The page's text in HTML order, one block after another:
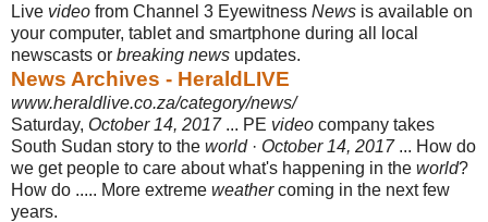
Live video from Channel 3 Eyewitness News is available on
your computer, tablet and smartphone during all local
newscasts or breaking news updates.
News Archives - HeraldLIVE
www.heraldlive.co.za/category/news/
Saturday, October 14, 2017... PE video company takes
South Sudan story to the world· October 14, 2017... How do
we get people to care about what's happening in the world?
How do ..... More extreme weathercoming in the next few
years.